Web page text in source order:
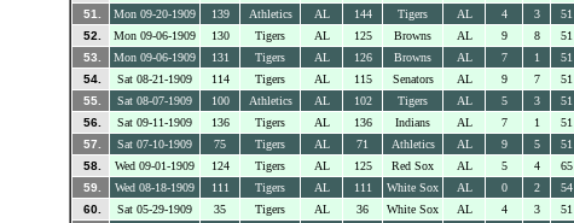
51.
Mon 09-20-1909 139 Athletics AL 144 Tigers AL 4 3 51
52.
Mon 09-06-1909 130 Tigers AL 125 Browns AL 9 8 51
53.
Mon 09-06-1909 131 Tigers AL 126 Browns AL 7 1 51
54.
Sat 08-21-1909 114 Tigers AL 115 Senators AL 9 7 51
55.
Sat 08-07-1909 100 Athletics AL 102 Tigers AL 5 3 51
56.
Sat 09-11-1909 136 Tigers AL 136 Indians AL 7 1 51
57.
Sat 07-10-1909 75 Tigers AL 71 Athletics AL 9 5 51
58.
Wed 09-01-1909 124 Tigers AL 125 Red Sox AL 5 4 65
59.
Wed 08-18-1909 111 Tigers AL 111 White Sox AL 0 2 54
60.
Sat 05-29-1909 35 Tigers AL 36 White Sox AL 4 3 51